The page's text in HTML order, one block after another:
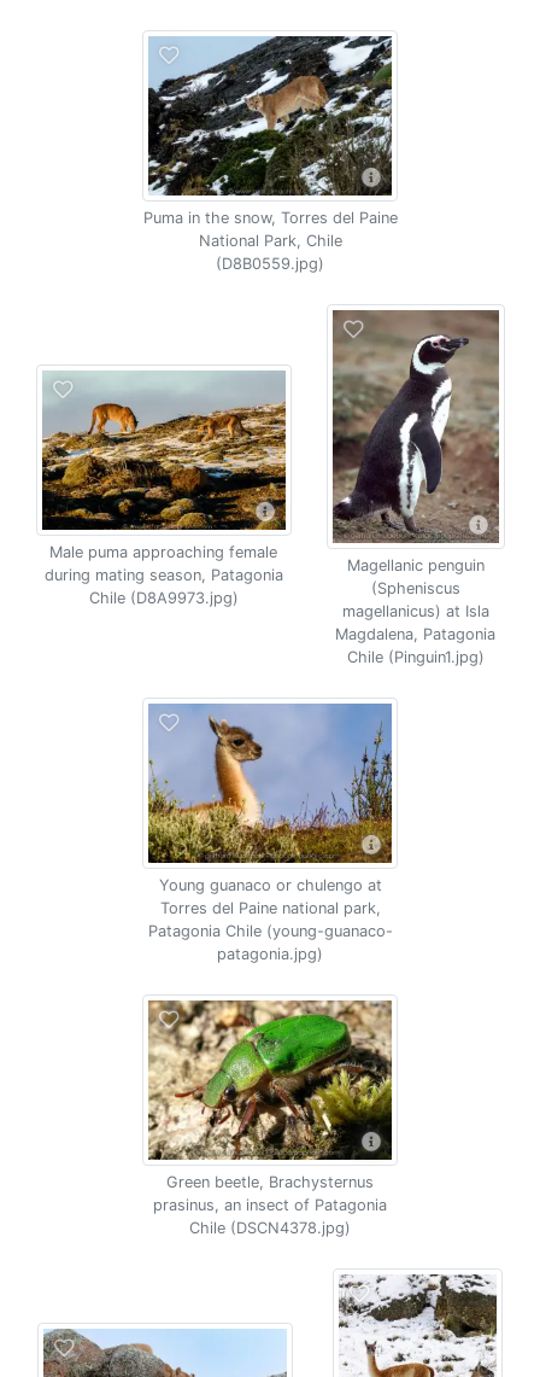
Puma in the snow, Torres del Paine
National Park, Chile
(D8B0559.jpg)
Male puma approaching female
during mating season, Patagonia
Chile (D8A9973.jpg)
Magellanic penguin
(Spheniscus
magellanicus) at Isla
Magdalena, Patagonia
Chile (Pinguin1.jpg)
Young guanaco or chulengo at
Torres del Paine national park,
Patagonia Chile (young-guanaco-
patagonia.jpg)
Green beetle, Brachysternus
prasinus, an insect of Patagonia
Chile (DSCN4378.jpg)